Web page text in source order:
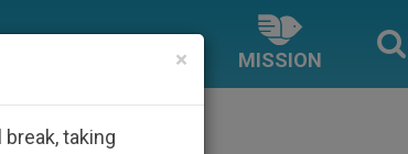
MISSION
×
taking